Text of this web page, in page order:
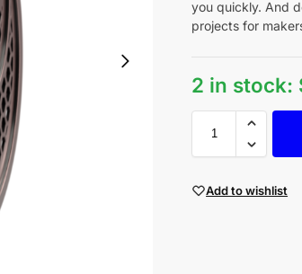
you quickly. And
projects for
2 in stock:
Add to wishlist